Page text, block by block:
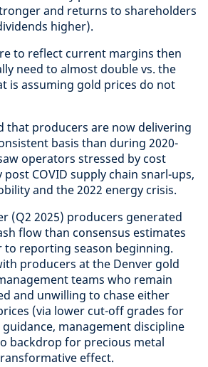
and returns to shareholders
higher).
to reflect current margins then
need to almost double vs. the
is assuming gold prices do not
that producers are now delivering
basis than during 2020-
operators stressed by cost
COVID supply chain snarl-ups,
and the 2022 energy crisis.
(Q2 2025) producers generated
flow than consensus estimates
to reporting season beginning.
producers at the Denver gold
teams who remain
and unwilling to chase either
(via lower cut-off grades for
guidance, management discipline
backdrop for precious metal
effect.